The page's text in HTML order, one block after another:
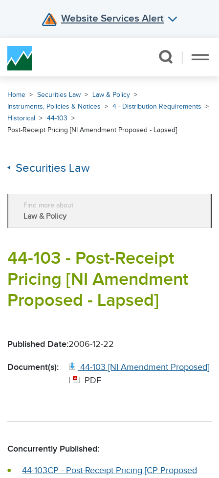
Website Services Alert
Home Securities Law
Law & Policy
Instruments, Policies & Notices
4 - Distribution Requirements
Historical
44-103
Post-Receipt Pricing [NI Amendment Proposed - Lapsed]
Securities Law
Find more about
Law & Policy
44-103 - Post-Receipt
Pricing [NI Amendment
Proposed - Lapsed]
Published Date:2006-12-22
Document(s):
44-103 [NI Amendment Proposed]
|
PDF
Concurrently Published:
44-103CP - Post-Receipt Pricing [CP Proposed